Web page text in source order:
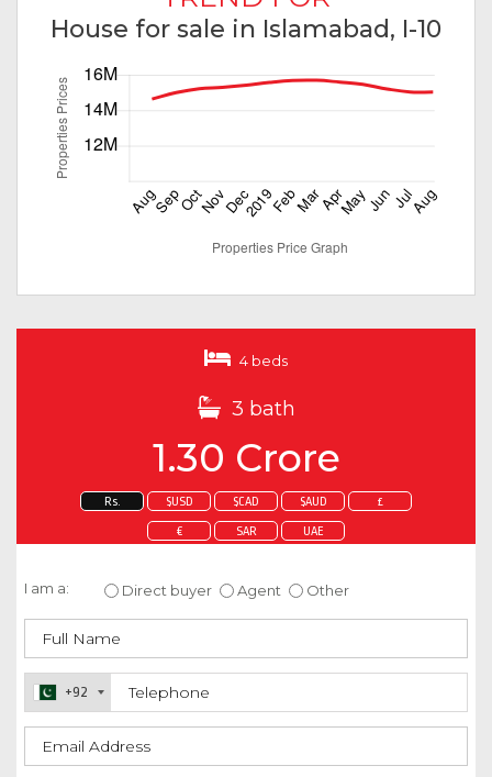
House for sale in Islamabad, I-10
4 beds
3 bath
1.30 Crore
Rs. $USD $CAD $AUD £
€ SAR UAE
I am a: Direct buyer Agent Other
+92